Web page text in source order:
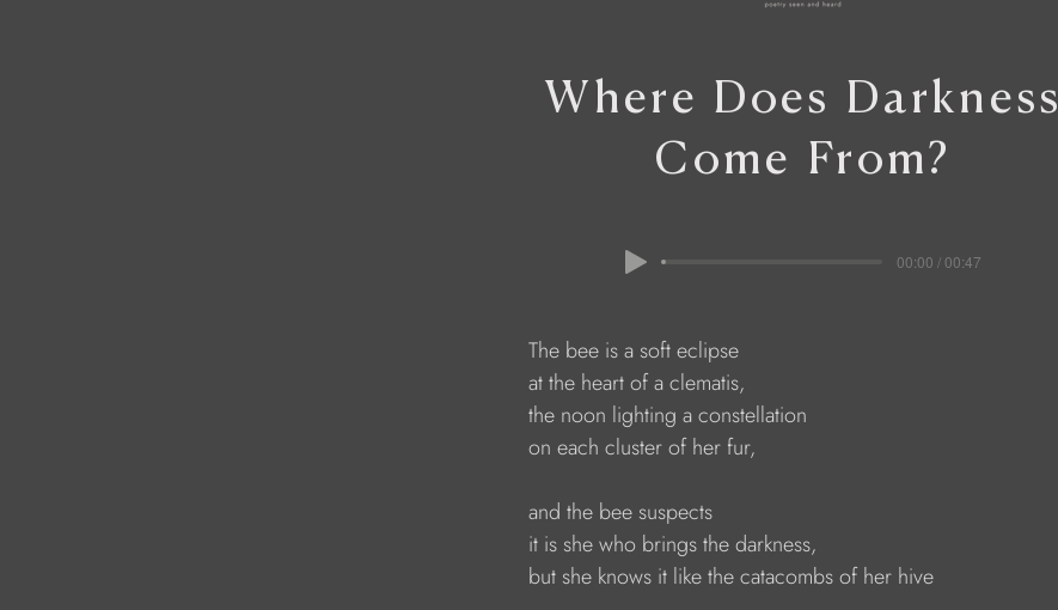
Where Does Darkness
Come From?
00:00 / 00:47
The bee is a soft eclipse
at the heart of a clematis,
the noon lighting a constellation
on each cluster of her fur,
and the bee suspects
it is she who brings the darkness,
but she knows it like the catacombs of her hive